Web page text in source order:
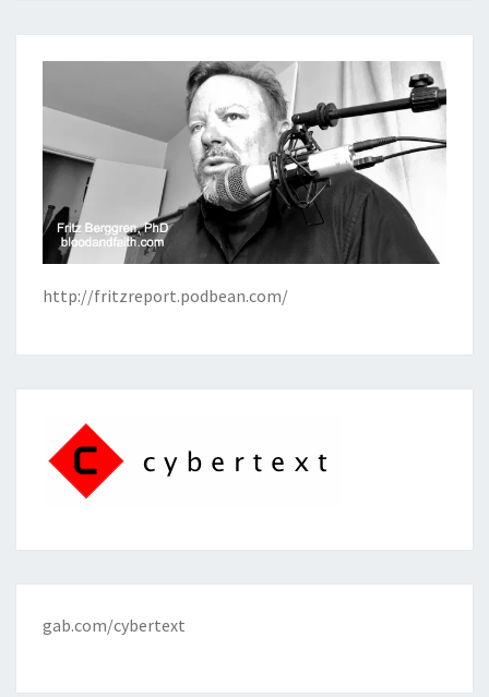
http://fritzreport.podbean.com/
gab.com/cybertext